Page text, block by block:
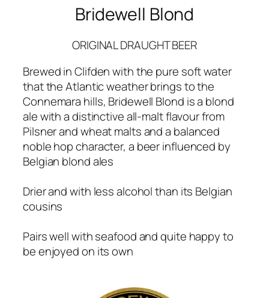
Bridewell Blond
ORIGINAL DRAUGHT BEER
Brewed in Clifden with the pure soft water
that the Atlantic weather brings to the
Connemara hills, Bridewell Blond is a blond
ale with a distinctive all-malt flavour from
Pilsner and wheat malts and a balanced
noble hop character, a beer influenced by
Belgian blond ales
Drier and with less alcohol than its Belgian
cousins
Pairs well with seafood and quite happy to
be enjoyed on its own